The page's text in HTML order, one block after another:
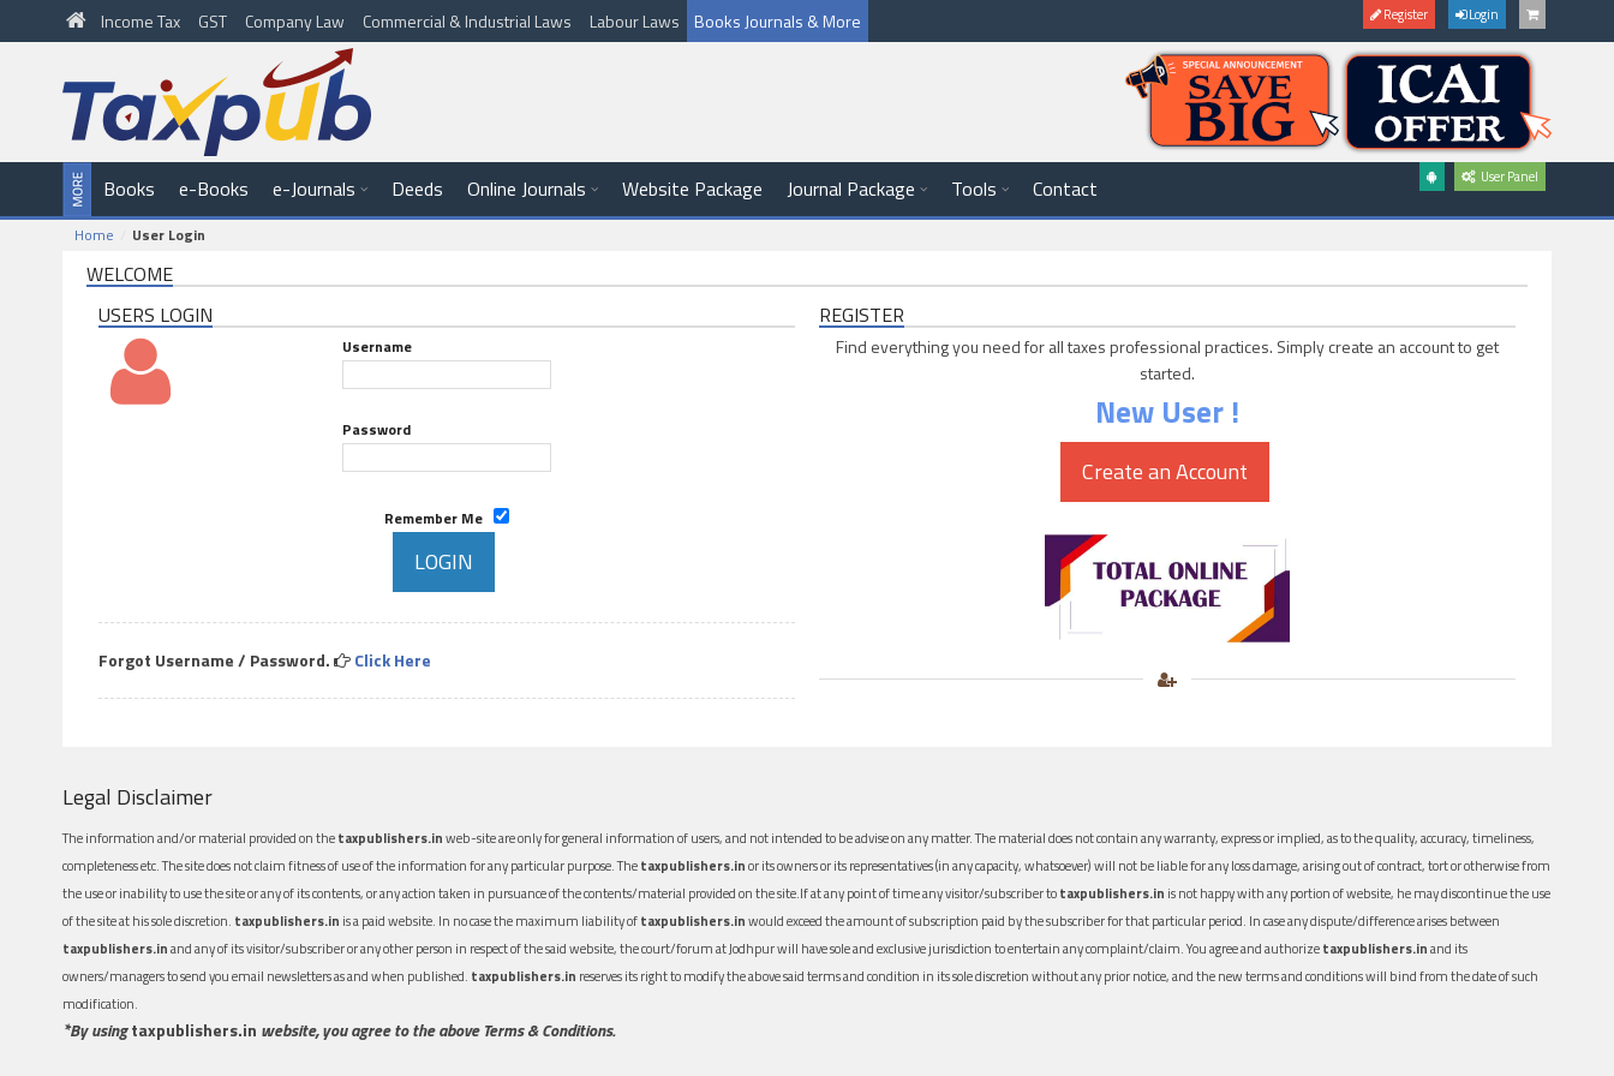
Income Tax GST Company Law Commercial & Industrial Laws Labour Laws Books Journals & More Register Login
Books e-Books e-Journals Deeds Online Journals Website Package Journal Package Tools Contact User Panel
Home User Login
WELCOME
USERS LOGIN
Username
Password
Remember Me
Forgot Username / Password. Click Here
REGISTER
Find everything you need for all taxes professional practices. Simply create an account to get
started.
New User !
Legal Disclaimer
The information and/or material provided on thetaxpublishers.inweb-site are only for general information of users, and not intended to be advise on any matter. The material does not contain any warranty, express or implied, as to the quality, accuracy, timeliness,
completeness etc. The site does not claim fitness of use of the information for any particular purpose. Thetaxpublishers.inor its owners or its representatives (in any capacity, whatsoever) will not be liable for any loss damage, arising out of contract, tort or otherwise from
the use or inability to use the site or any of its contents, or any action taken in pursuance of the contents/material provided on the site.If at any point of time any visitor/subscriber totaxpublishers.in is not happy with any portion of website, he may discontinue the use
of the site at his sole discretion. taxpublishers.in is a paid website. In no case the maximum liability oftaxpublishers.inwould exceed the amount of subscription paid by the subscriber for that particular period. In case any dispute/difference arises between
taxpublishers.inand any of its visitor/subscriber or any other person in respect of the said website, the court/forum at Jodhpur will have sole and exclusive jurisdiction to entertain any complaint/claim. You agree and authorizetaxpublishers.inand its
owners/managers to send you email newsletters as and when published. taxpublishers.in reserves its right to modify the above said terms and condition in its sole discretion without any prior notice, and the new terms and conditions will bind from the date of such
modification.
*By usingtaxpublishers.in website, you agree to the above Terms & Conditions.